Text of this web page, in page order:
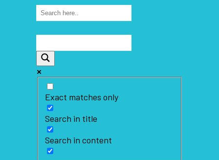
Exact matches only
Search in title
Search in content